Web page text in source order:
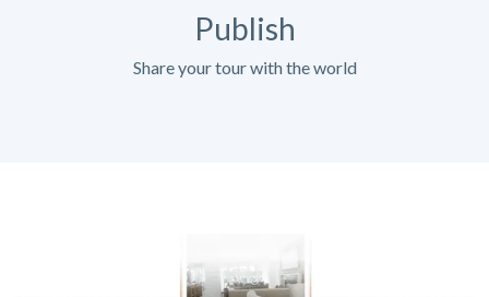
Publish
Share your tour with the world